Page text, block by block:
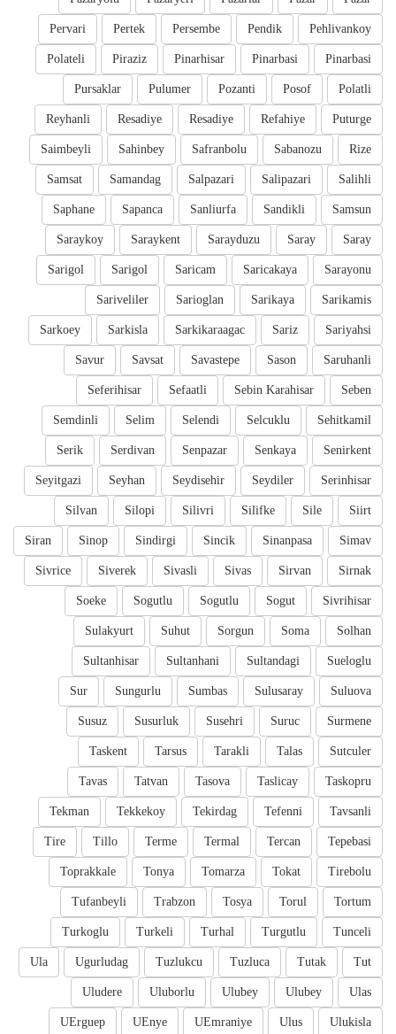
Pehlivankoy
Pendik
Persembe
Pertek
Pervari
Pinarbasi
Pinarbasi
Pinarhisar
Piraziz
Polateli
Polatli
Posof
Pozanti
Pulumer
Pursaklar
Puturge
Refahiye
Resadiye
Resadiye
Reyhanli
Rize
Sabanozu
Safranbolu
Sahinbey
Saimbeyli
Salihli
Salipazari
Salpazari
Samandag
Samsat
Samsun
Sandikli
Sanliurfa
Sapanca
Saphane
Saray
Saray
Sarayduzu
Saraykent
Saraykoy
Sarayonu
Saricakaya
Saricam
Sarigol
Sarigol
Sarikamis
Sarikaya
Sarioglan
Sariveliler
Sariyahsi
Sariz
Sarkikaraagac
Sarkisla
Sarkoey
Saruhanli
Sason
Savastepe
Savsat
Savur
Seben
Sebin Karahisar
Sefaatli
Seferihisar
Sehitkamil
Selcuklu
Selendi
Selim
Semdinli
Senirkent
Senkaya
Senpazar
Serdivan
Serik
Serinhisar
Seydiler
Seydisehir
Seyhan
Seyitgazi
Siirt
Sile
Silifke
Silivri
Silopi
Silvan
Simav
Sinanpasa
Sincik
Sindirgi
Sinop
Siran
Sirnak
Sirvan
Sivas
Sivasli
Siverek
Sivrice
Sivrihisar
Sogut
Sogutlu
Sogutlu
Soeke
Solhan
Soma
Sorgun
Suhut
Sulakyurt
Sueloglu
Sultandagi
Sultanhani
Sultanhisar
Suluova
Sulusaray
Sumbas
Sungurlu
Sur
Surmene
Suruc
Susehri
Susurluk
Susuz
Sutculer
Talas
Tarakli
Tarsus
Taskent
Taskopru
Taslicay
Tasova
Tatvan
Tavas
Tavsanli
Tefenni
Tekirdag
Tekkekoy
Tekman
Tepebasi
Tercan
Termal
Terme
Tillo
Tire
Tirebolu
Tokat
Tomarza
Tonya
Toprakkale
Tortum
Torul
Tosya
Trabzon
Tufanbeyli
Tunceli
Turgutlu
Turhal
Turkeli
Turkoglu
Tut
Tutak
Tuzluca
Tuzlukcu
Ugurludag
Ula
Ulas
Ulubey
Ulubey
Uluborlu
Uludere
Ulukisla
Ulus
UEmraniye
UEnye
UErguep